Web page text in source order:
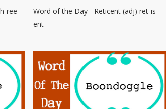
ree
Word of the Day - Reticent (adj) ret-is-
ent